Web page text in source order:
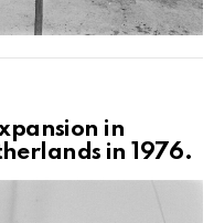
in
in 1976.